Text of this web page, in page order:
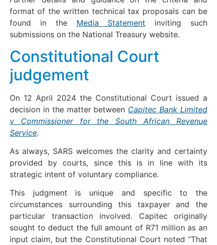
format of the written technical tax proposals can be
found in the Media Statement inviting such
submissions on the National Treasury website.
Constitutional Court
judgement
On 12 April 2024 the Constitutional Court issued a
decision in the matter between Capitec Bank Limited
v Commissioner for the South African Revenue
Service.
As always, SARS welcomes the clarity and certainty
provided by courts, since this is in line with its
strategic intent of voluntary compliance.
This judgment is unique and specific to the
circumstances surrounding this taxpayer and the
particular transaction involved. Capitec originally
sought to deduct the full amount of R71 million as an
input claim, but the Constitutional Court noted “That